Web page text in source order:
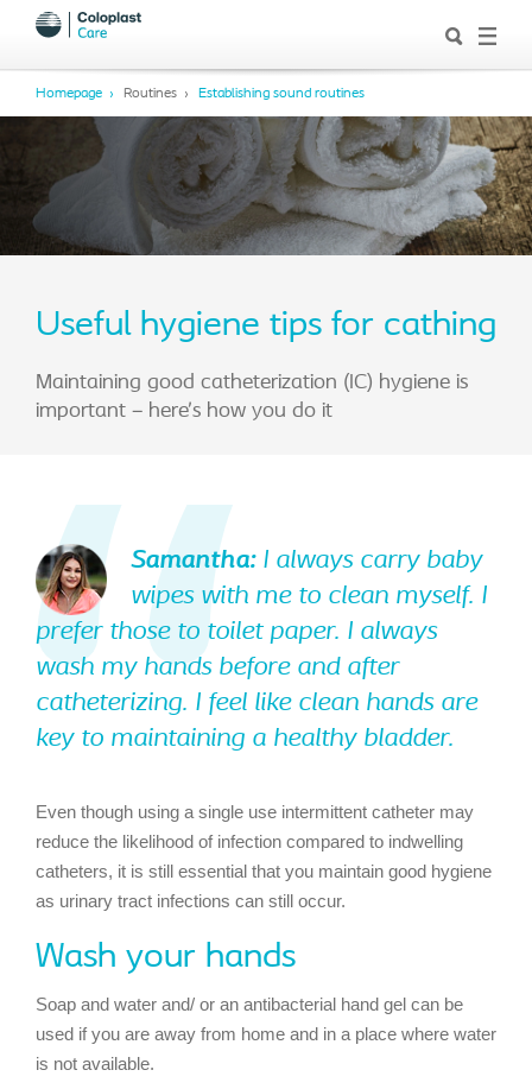
Homepage Routines Establishing sound routines
Useful hygiene tips for cathing
Maintaining good catheterization (IC) hygiene is
important – here’s how you do it
Samantha: I always carry baby
wipes with me to clean myself. I
prefer those to toilet paper. I always
wash my hands before and after
catheterizing. I feel like clean hands are
key to maintaining a healthy bladder.
Even though using a single use intermittent catheter may
reduce the likelihood of infection compared to indwelling
catheters, it is still essential that you maintain good hygiene
as urinary tract infections can still occur.
Wash your hands
Soap and water and/ or an antibacterial hand gel can be
used if you are away from home and in a place where water
is not available.